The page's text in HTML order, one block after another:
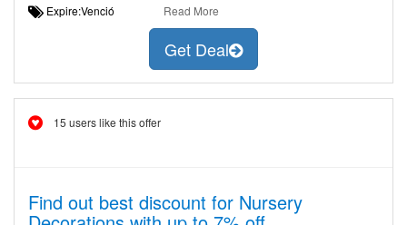
Expire:Venció Read More
Get Deal
15 users like this offer
Find out best discount for Nursery